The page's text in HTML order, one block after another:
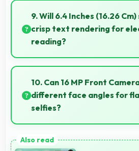
active providing instant control
delays.
9. Will 6.4 Inches (16.26
crisp text rendering for
reading?
Yes, Super AMOLED renders
ebook reading comfortable and
10. Can 16 MP Front
different face angles for
selfies?
beautifully with automatic